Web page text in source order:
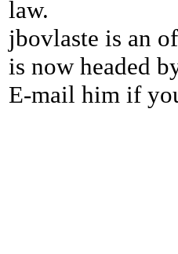
law.
jbovlaste is an
is now headed
E-mail him if